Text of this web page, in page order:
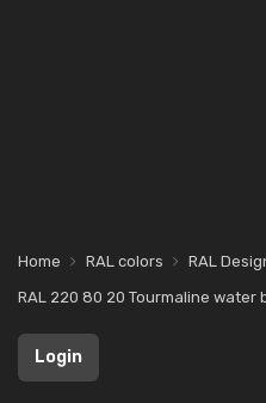
Home RAL colors RAL
RAL 220 80 20 Tourmaline water
Login